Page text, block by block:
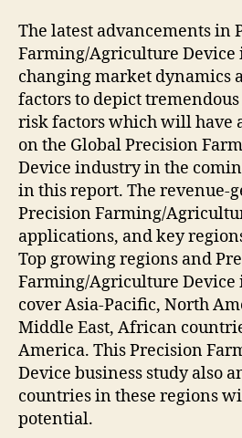
The latest advancements in
Farming/Agriculture Device
changing market dynamics
factors to depict
risk factors which will have
on the Global Precision
Device industry in the
in this report. The revenue-
Precision Farming/
applications, and key
Top growing regions and
Farming/Agriculture Device
cover Asia-Pacific, North
Middle East, African
America. This Precision
Device business study also
countries in these regions
potential.